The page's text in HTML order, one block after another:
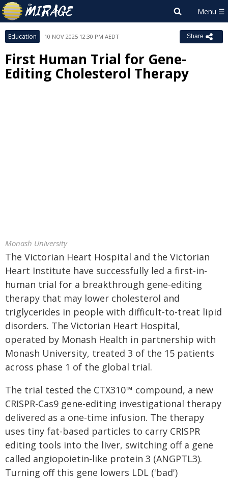
Education 10 NOV 2025 12:30 PM AEDT Share
First Human Trial for Gene-
Editing Cholesterol Therapy
Monash University
The Victorian Heart Hospital and the Victorian
Heart Institute have successfully led a first-in-
human trial for a breakthrough gene-editing
therapy that may lower cholesterol and
triglycerides in people with difficult-to-treat lipid
disorders. The Victorian Heart Hospital,
operated by Monash Health in partnership with
Monash University, treated 3 of the 15 patients
across phase 1 of the global trial.
The trial tested the CTX310™ compound, a new
CRISPR-Cas9 gene-editing investigational therapy
delivered as a one-time infusion. The therapy
uses tiny fat-based particles to carry CRISPR
editing tools into the liver, switching off a gene
called angiopoietin-like protein 3 (ANGPTL3).
Turning off this gene lowers LDL ('bad')